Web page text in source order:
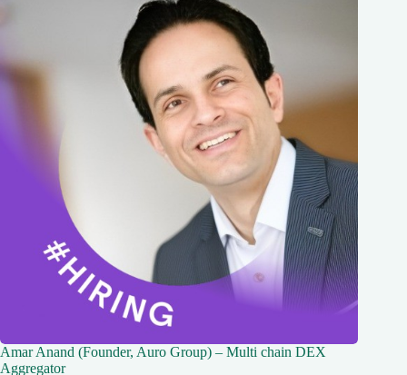
Amar Anand (Founder, Auro Group) – Multi chain DEX
Aggregator